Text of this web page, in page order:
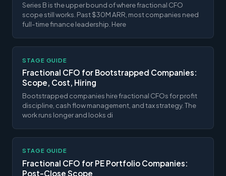
Series B is the upper bound of where fractional CFO
scope still works. Past $30M ARR, most companies need
full-time finance leadership. Here
STAGE GUIDE
Fractional CFO for Bootstrapped Companies:
Scope, Cost, Hiring
Bootstrapped companies hire fractional CFOs for profit
discipline, cash flow management, and tax strategy. The
work runs longer and looks di
STAGE GUIDE
Fractional CFO for PE Portfolio Companies:
Post-Close Scope